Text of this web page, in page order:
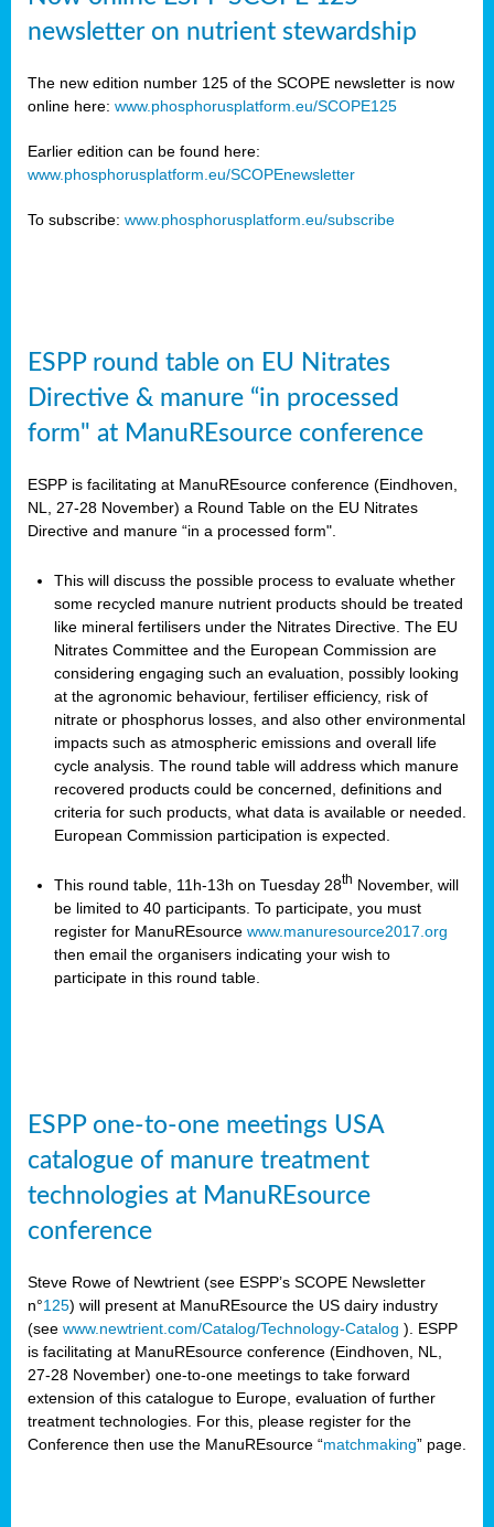
newsletter on nutrient stewardship
The new edition number 125 of the SCOPE newsletter is now
online here: www.phosphorusplatform.eu/SCOPE125
Earlier edition can be found here:
www.phosphorusplatform.eu/SCOPEnewsletter
To subscribe: www.phosphorusplatform.eu/subscribe
ESPP round table on EU Nitrates
Directive & manure “in processed
form" at ManuREsource conference
ESPP is facilitating at ManuREsource conference (Eindhoven,
NL, 27-28 November) a Round Table on the EU Nitrates
Directive and manure “in a processed form".
This will discuss the possible process to evaluate whether
some recycled manure nutrient products should be treated
like mineral fertilisers under the Nitrates Directive. The EU
Nitrates Committee and the European Commission are
considering engaging such an evaluation, possibly looking
at the agronomic behaviour, fertiliser efficiency, risk of
nitrate or phosphorus losses, and also other environmental
impacts such as atmospheric emissions and overall life
cycle analysis. The round table will address which manure
recovered products could be concerned, definitions and
criteria for such products, what data is available or needed.
European Commission participation is expected.
This round table, 11h-13h on Tuesday 28th November, will
be limited to 40 participants. To participate, you must
register for ManuREsource www.manuresource2017.org
then email the organisers indicating your wish to
participate in this round table.
ESPP one-to-one meetings USA
catalogue of manure treatment
technologies at ManuREsource
conference
Steve Rowe of Newtrient (see ESPP’s SCOPE Newsletter
n°125) will present at ManuREsource the US dairy industry
(see www.newtrient.com/Catalog/Technology-Catalog ). ESPP
is facilitating at ManuREsource conference (Eindhoven, NL,
27-28 November) one-to-one meetings to take forward
extension of this catalogue to Europe, evaluation of further
treatment technologies. For this, please register for the
Conference then use the ManuREsource “matchmaking” page.